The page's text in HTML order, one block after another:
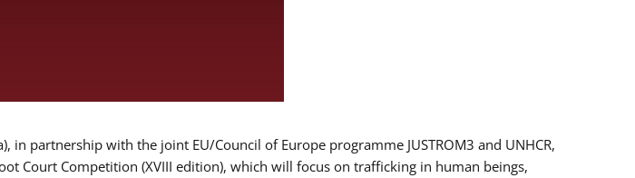
in partnership with the joint EU/Council of Europe programme JUSTROM3 and UNHCR,
Court Competition (XVIII edition), which will focus on trafficking in human beings,